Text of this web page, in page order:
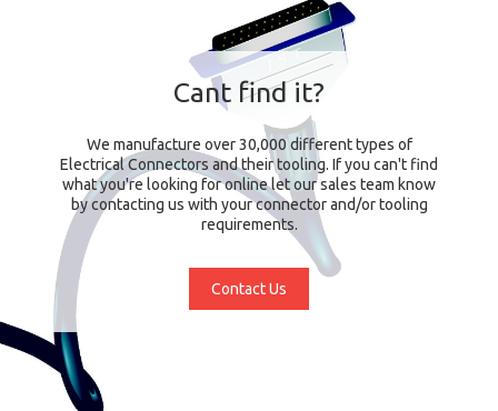
Cant find it?
We manufacture over 30,000 different types of
Electrical Connectors and their tooling. If you can't find
what you're looking for online let our sales team know
by contacting us with your connector and/or tooling
requirements.
Contact Us